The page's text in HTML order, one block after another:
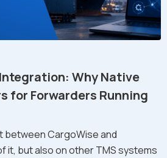
Why Native
for Forwarders Running
between CargoWise and
it, but also on other TMS systems